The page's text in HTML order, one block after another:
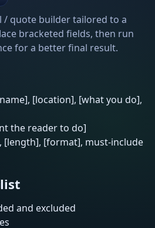
/ quote builder tailored to a
bracketed fields, then run
for a better final result.
[location], [what you do],
the reader to do]
[length], [format], must-include
and excluded